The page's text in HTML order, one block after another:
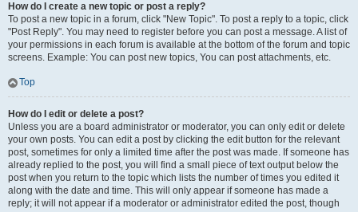
How do I create a new topic or post a reply?
To post a new topic in a forum, click "New Topic". To post a reply to a topic, click
"Post Reply". You may need to register before you can post a message. A list of
your permissions in each forum is available at the bottom of the forum and topic
screens. Example: You can post new topics, You can post attachments, etc.
Top
How do I edit or delete a post?
Unless you are a board administrator or moderator, you can only edit or delete
your own posts. You can edit a post by clicking the edit button for the relevant
post, sometimes for only a limited time after the post was made. If someone has
already replied to the post, you will find a small piece of text output below the
post when you return to the topic which lists the number of times you edited it
along with the date and time. This will only appear if someone has made a
reply; it will not appear if a moderator or administrator edited the post, though